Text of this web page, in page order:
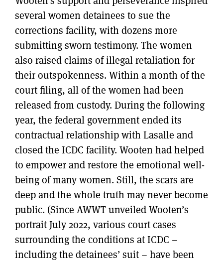
several women detainees to sue the
corrections facility, with dozens more
submitting sworn testimony. The women
also raised claims of illegal retaliation for
their outspokenness. Within a month of the
court filing, all of the women had been
released from custody. During the following
year, the federal government ended its
contractual relationship with Lasalle and
closed the ICDC facility. Wooten had helped
to empower and restore the emotional well-
being of many women. Still, the scars are
deep and the whole truth may never become
public. (Since AWWT unveiled Wooten’s
portrait July 2022, various court cases
surrounding the conditions at ICDC –
including the detainees’ suit – have been